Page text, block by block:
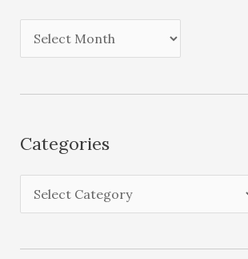
r
s
Categories
a